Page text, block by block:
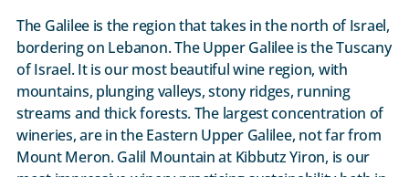
The Galilee is the region that takes in the north of Israel,
bordering on Lebanon. The Upper Galilee is the Tuscany
of Israel. It is our most beautiful wine region, with
mountains, plunging valleys, stony ridges, running
streams and thick forests. The largest concentration of
wineries, are in the Eastern Upper Galilee, not far from
Mount Meron. Galil Mountain at Kibbutz Yiron, is our